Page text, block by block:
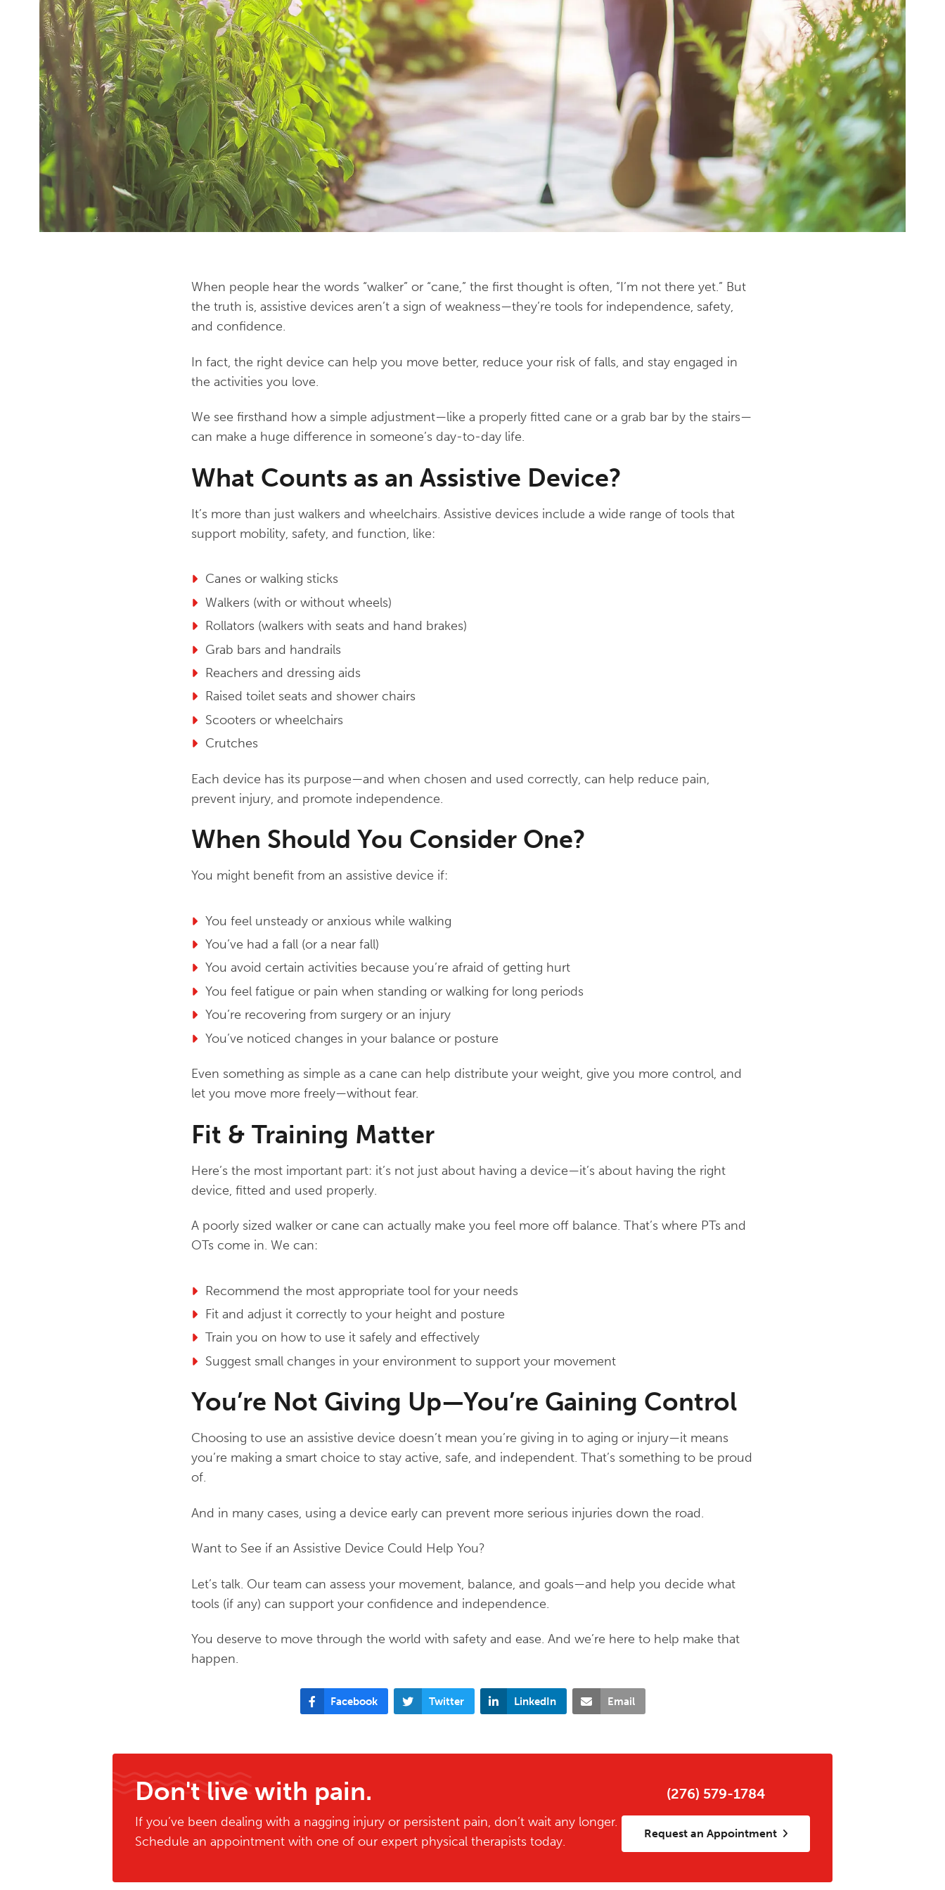
When people hear the words “walker” or “cane,” the first thought is often, “I’m not there yet.” But
the truth is, assistive devices aren’t a sign of weakness—they’re tools for independence, safety,
and confidence.
In fact, the right device can help you move better, reduce your risk of falls, and stay engaged in
the activities you love.
We see firsthand how a simple adjustment—like a properly fitted cane or a grab bar by the stairs—
can make a huge difference in someone’s day-to-day life.
What Counts as an Assistive Device?
It’s more than just walkers and wheelchairs. Assistive devices include a wide range of tools that
support mobility, safety, and function, like:
Canes or walking sticks
Walkers (with or without wheels)
Rollators (walkers with seats and hand brakes)
Grab bars and handrails
Reachers and dressing aids
Raised toilet seats and shower chairs
Scooters or wheelchairs
Crutches
Each device has its purpose—and when chosen and used correctly, can help reduce pain,
prevent injury, and promote independence.
When Should You Consider One?
You might benefit from an assistive device if:
You feel unsteady or anxious while walking
You’ve had a fall (or a near fall)
You avoid certain activities because you’re afraid of getting hurt
You feel fatigue or pain when standing or walking for long periods
You’re recovering from surgery or an injury
You’ve noticed changes in your balance or posture
Even something as simple as a cane can help distribute your weight, give you more control, and
let you move more freely—without fear.
Fit & Training Matter
Here’s the most important part: it’s not just about having a device—it’s about having the right
device, fitted and used properly.
A poorly sized walker or cane can actually make you feel more off balance. That’s where PTs and
OTs come in. We can:
Recommend the most appropriate tool for your needs
Fit and adjust it correctly to your height and posture
Train you on how to use it safely and effectively
Suggest small changes in your environment to support your movement
You’re Not Giving Up—You’re Gaining Control
Choosing to use an assistive device doesn’t mean you’re giving in to aging or injury—it means
you’re making a smart choice to stay active, safe, and independent. That’s something to be proud
of.
And in many cases, using a device early can prevent more serious injuries down the road.
Want to See if an Assistive Device Could Help You?
Let’s talk. Our team can assess your movement, balance, and goals—and help you decide what
tools (if any) can support your confidence and independence.
You deserve to move through the world with safety and ease. And we’re here to help make that
happen.
Facebook Twitter LinkedIn Email
Don't live with pain.
If you’ve been dealing with a nagging injury or persistent pain, don’t wait any longer.
Schedule an appointment with one of our expert physical therapists today.
(276) 579-1784
Request an Appointment